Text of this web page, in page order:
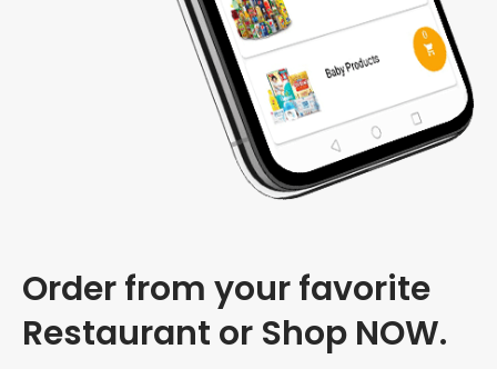
Order from your favorite
Restaurant or Shop NOW.